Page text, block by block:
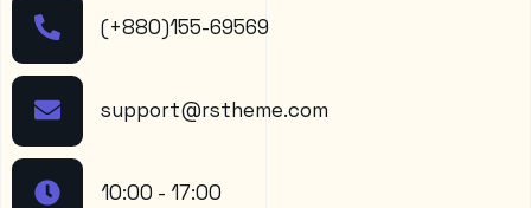
(+880)155-69569
support@rstheme.com
10:00 - 17:00